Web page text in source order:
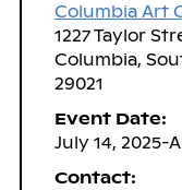
Columbia Art
1227 Taylor
Columbia,
29021
Event Date:
July 14, 2025-
Contact: